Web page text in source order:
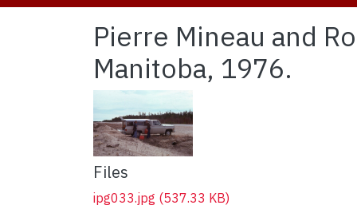
Pierre Mineau and
Manitoba, 1976.
Files
ipg033.jpg (537.33 KB)